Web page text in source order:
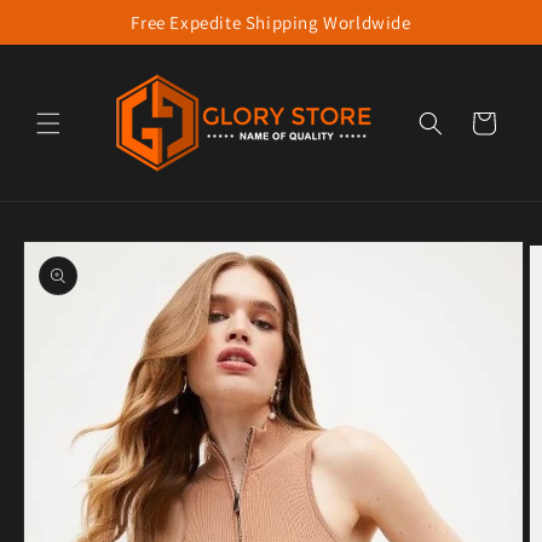
Skip to contentFree Expedite Shipping Worldwide
Cart
product information